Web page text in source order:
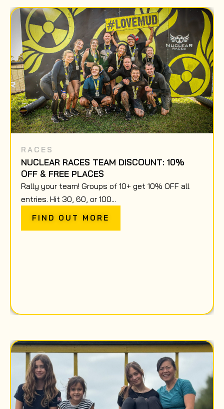
RACES
NUCLEAR RACES TEAM DISCOUNT: 10%
OFF & FREE PLACES
Rally your team! Groups of 10+ get 10% OFF all
entries. Hit 30, 60, or 100...
FIND OUT MORE